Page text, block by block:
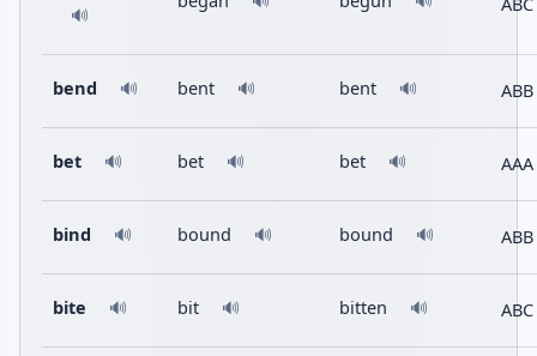
🔊
bend 🔊 bent 🔊 bent 🔊 ABB
bet 🔊 bet 🔊 bet 🔊 AAA
bind 🔊 bound 🔊 bound 🔊 ABB
bite 🔊 bit 🔊 bitten 🔊 ABC